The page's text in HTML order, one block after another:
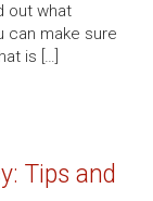
out what
can make sure
is […]
Tips and